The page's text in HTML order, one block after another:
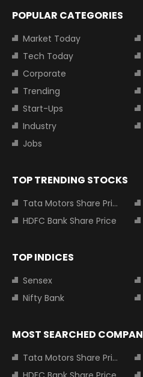
POPULAR CATEGORIES
Market Today
Tech Today
Corporate
Trending
Start-Ups
Industry
Jobs
TOP TRENDING STOCKS
Tata Motors Share Price
HDFC Bank Share Price
TOP INDICES
Sensex
Nifty Bank
MOST SEARCHED
Tata Motors Share Price